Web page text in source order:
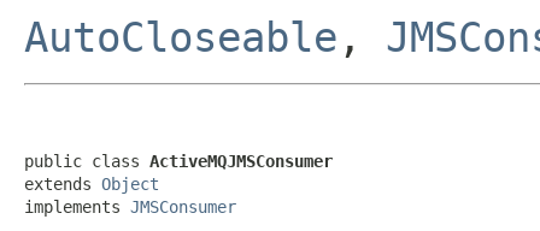
AutoCloseable ,
public class ActiveMQJMSConsumer
extends Object
implements JMSConsumer